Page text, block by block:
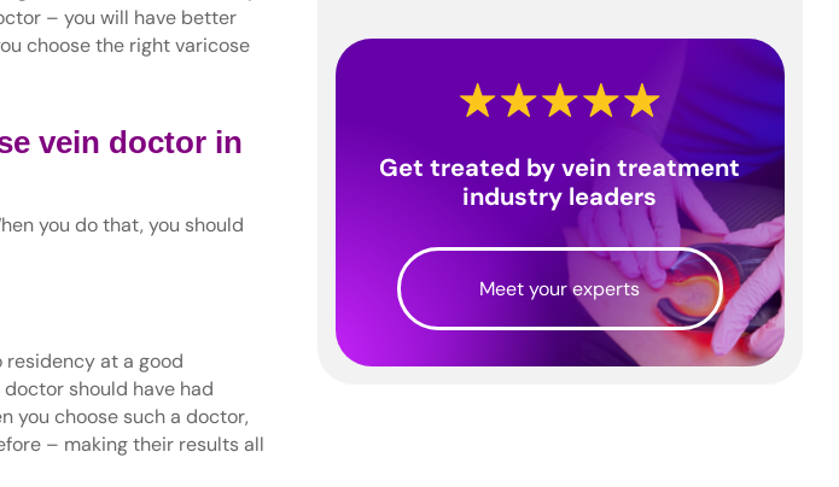
– you will have better
choose the right varicose
vein doctor in
you do that, you should
at a good
should have had
you choose such a doctor,
– making their results all
Get treated by vein treatment
industry leaders
Meet your experts